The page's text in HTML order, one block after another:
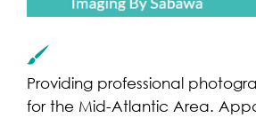
Providing professional
for the Mid-Atlantic Area.